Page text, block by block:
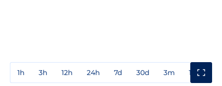
1h 3h 12h 24h 7d 30d 3m 1y